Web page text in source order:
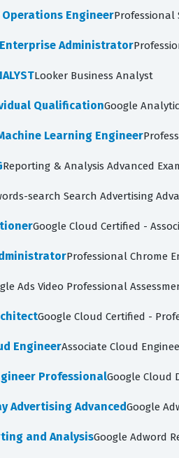
EngineerProfessional
Administrator
Looker Business Analyst
QualificationGoogle
Learning Engineer
Reporting & Analysis Advanced
search Search Advertising
Google Cloud Certified -
Professional Chrome
Ads Video Professional
Google Cloud Certified -
EngineerAssociate Cloud
ProfessionalGoogle Cloud
Advertising AdvancedGoogle
and AnalysisGoogle Adword